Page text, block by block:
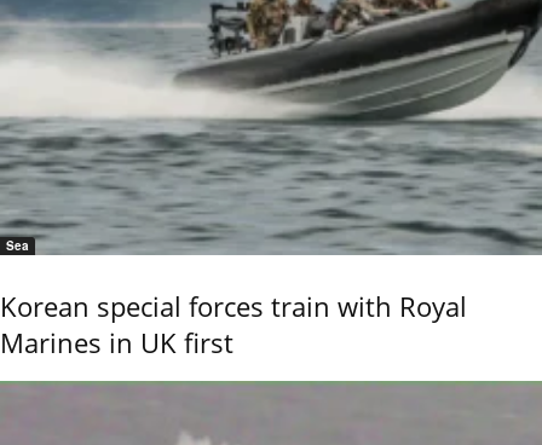
Sea
Korean special forces train with Royal
Marines in UK first